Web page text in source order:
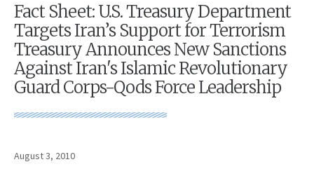
Fact Sheet: U.S. Treasury Department
Targets Iran’s Support for Terrorism
Treasury Announces New Sanctions
Against Iran's Islamic Revolutionary
Guard Corps-Qods Force Leadership
August 3, 2010